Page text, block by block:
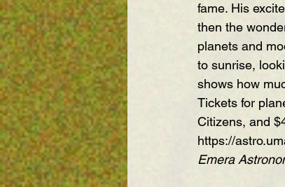
fame. His
then the
planets and
to sunrise,
shows how
Tickets for
Citizens, and
https://
Emera